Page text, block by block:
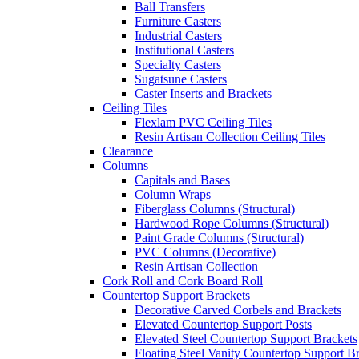
Ball Transfers
Furniture Casters
Industrial Casters
Institutional Casters
Specialty Casters
Sugatsune Casters
Caster Inserts and Brackets
Ceiling Tiles
Flexlam PVC Ceiling Tiles
Resin Artisan Collection Ceiling Tiles
Clearance
Columns
Capitals and Bases
Column Wraps
Fiberglass Columns (Structural)
Hardwood Rope Columns (Structural)
Paint Grade Columns (Structural)
PVC Columns (Decorative)
Resin Artisan Collection
Cork Roll and Cork Board Roll
Countertop Support Brackets
Decorative Carved Corbels and Brackets
Elevated Countertop Support Posts
Elevated Steel Countertop Support Brackets
Floating Steel Vanity Countertop Support